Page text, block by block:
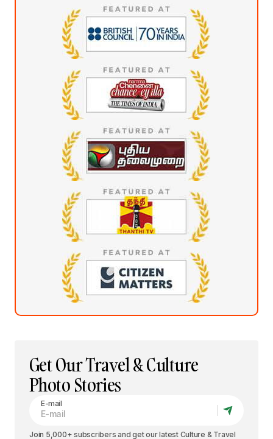
Get Our Travel & Culture
Photo Stories
E-mail
Join 5,000+ subscribers and get our latest Culture & Travel